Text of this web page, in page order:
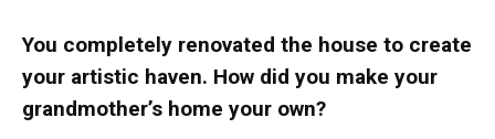
You completely renovated the house to create
your artistic haven. How did you make your
grandmother’s home your own?